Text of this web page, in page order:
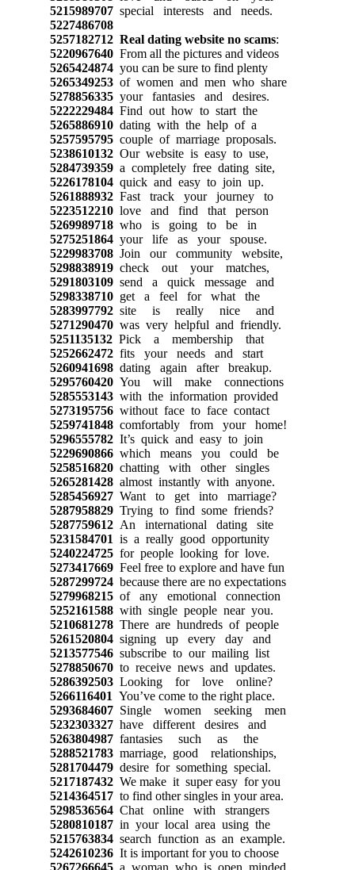
5215989707special interests and needs.
5227486708
5257182712 Real dating website no scams:
5220967640From all the pictures and videos
5265424874you can be sure to find plenty
5265349253of women and men who share
5278856335your fantasies and desires.
5222229484Find out how to start the
5265886910dating with the help of a
5257595795couple of marriage proposals.
5238610132Our website is easy to use,
5284739359a completely free dating site,
5226178104quick and easy to join up.
5261888932Fast track your journey to
5223512210love and find that person
5269989718who is going to be in
5275251864your life as your spouse.
5229983708Join our community website,
5298838919check out your matches,
5291803109send a quick message and
5298338710get a feel for what the
5283997792site is really nice and
5271290470was very helpful and friendly.
5251135132Pick a membership that
5252662472fits your needs and start
5260941698dating again after breakup.
5295760420You will make connections
5285553143with the information provided
5273195756without face to face contact
5259741848comfortably from your home!
5296555782It’s quick and easy to join
5229690866which means you could be
5258516820chatting with other singles
5265281428almost instantly with anyone.
5285456927Want to get into marriage?
5287958829Trying to find some friends?
5287759612An international dating site
5231584701 is a really good opportunity
5240224725for people looking for love.
5273417669Feel free to explore and have fun
5287299724because there are no expectations
5279968215of any emotional connection
5252161588with single people near you.
5210681278There are hundreds of people
5261520804signing up every day and
5213577546subscribe to our mailing list
5278850670to receive news and updates.
5286392503Looking for love online?
5266116401 You’ve come to the right place.
5293684607Single women seeking men
5232303327have different desires and
5263804987fantasies such as the
5288521783marriage, good relationships,
5281704479desire for something special.
5217187432We make it super easy for you
5214364517to find other singles in your area.
5298536564Chat online with strangers
5280810187in your local area using the
5215763834search function as an example.
5242610236It is important for you to choose
5267266645a woman who is open minded